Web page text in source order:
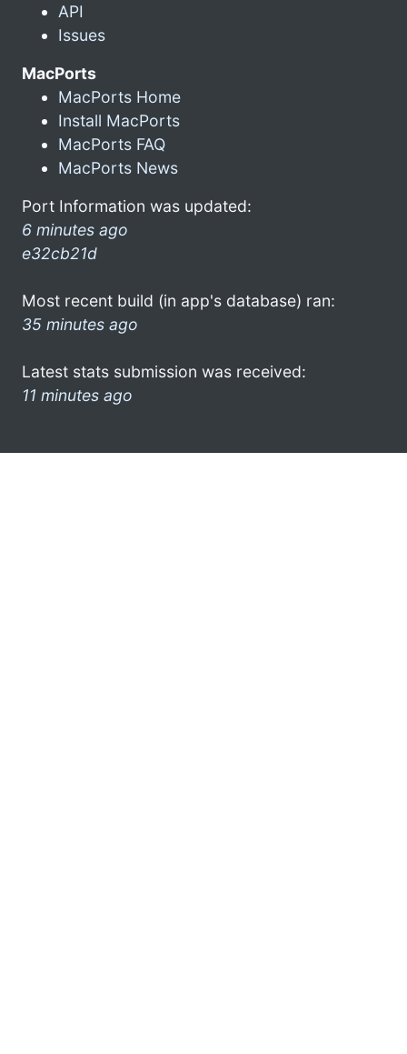
API
Issues
MacPorts
MacPorts Home
Install MacPorts
MacPorts FAQ
MacPorts News
Port Information was updated:
6 minutes ago
e32cb21d
Most recent build (in app's database) ran:
35 minutes ago
Latest stats submission was received:
11 minutes ago